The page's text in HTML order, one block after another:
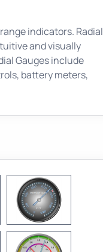
indicators. Radial
and visually
Gauges include
battery meters,